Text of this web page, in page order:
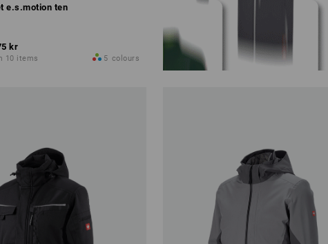
e.s.motion ten
kr
10 items 5 colours
Configure this set